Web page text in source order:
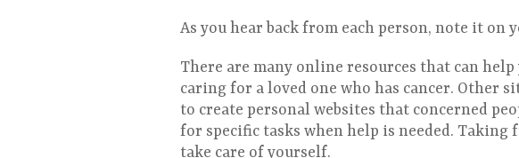
As you hear back from each person, note it on
There are many online resources that can
caring for a loved one who has cancer. Other
to create personal websites that concerned
for specific tasks when help is needed. Taking
take care of yourself.